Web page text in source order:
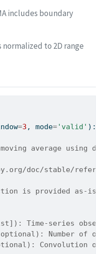
includes boundary
normalized to 2D range
=3 , mode='valid' ):
average using
doc/stable/
is provided as-is
Time-series
Number of
Convolution